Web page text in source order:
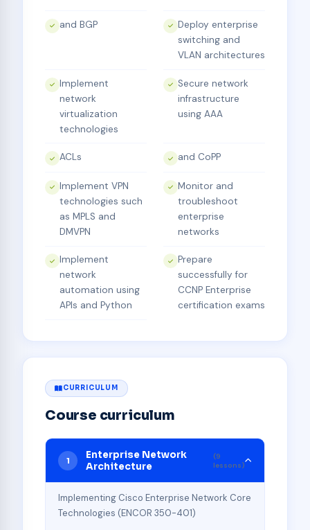
and BGP
Deploy enterprise
switching and
VLAN architectures
Implement
network
virtualization
technologies
Secure network
infrastructure
using AAA
ACLs and CoPP
Implement VPN
technologies such
as MPLS and
DMVPN
Monitor and
troubleshoot
enterprise
networks
Implement
network
automation using
APIs and Python
Prepare
successfully for
CCNP Enterprise
certification exams
CURRICULUM
Course curriculum
1
Enterprise Network
Architecture
(9
lessons)
Implementing Cisco Enterprise Network Core
Technologies (ENCOR 350-401)